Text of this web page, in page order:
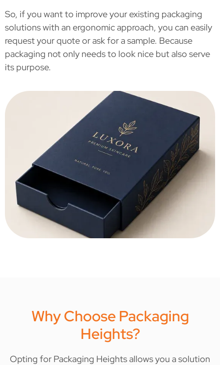
So, if you want to improve your existing packaging
solutions with an ergonomic approach, you can easily
request your quote or ask for a sample. Because
packaging not only needs to look nice but also serve
its purpose.
Why Choose Packaging
Heights?
Opting for Packaging Heights allows you a solution